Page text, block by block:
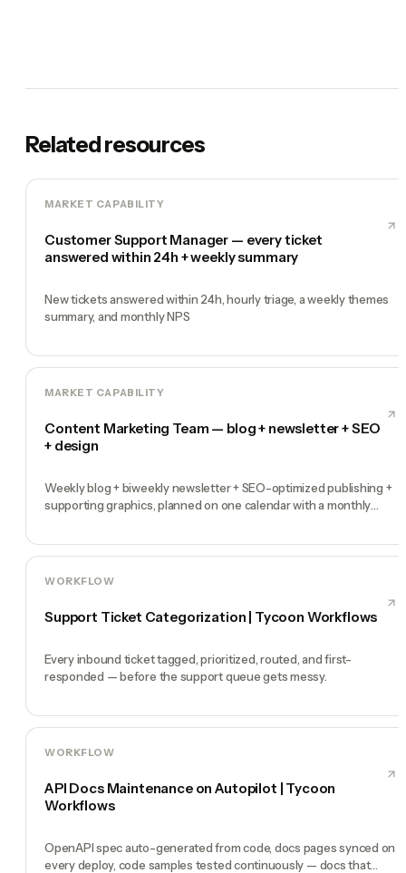
Related resources
MARKET CAPABILITY
Customer Support Manager — every ticket
answered within 24h + weekly summary
New tickets answered within 24h, hourly triage, a weekly themes
summary, and monthly NPS
MARKET CAPABILITY
Content Marketing Team — blog + newsletter + SEO
+ design
Weekly blog + biweekly newsletter + SEO-optimized publishing +
supporting graphics, planned on one calendar with a monthly
WORKFLOW
Support Ticket Categorization | Tycoon Workflows
Every inbound ticket tagged, prioritized, routed, and first-
responded — before the support queue gets messy.
WORKFLOW
API Docs Maintenance on Autopilot | Tycoon
Workflows
OpenAPI spec auto-generated from code, docs pages synced on
every deploy, code samples tested continuously — docs that